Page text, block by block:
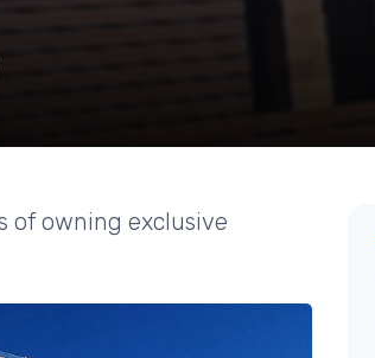
of owning exclusive